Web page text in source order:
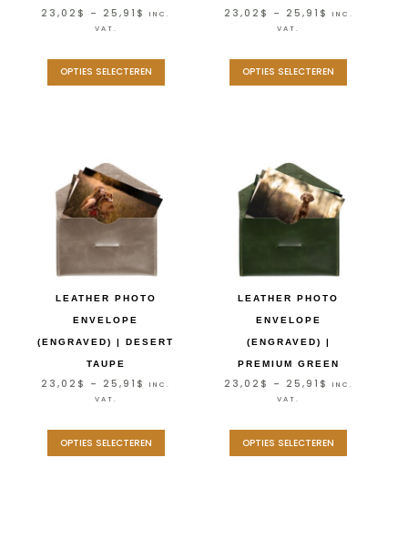
23,02 $ – 25,91 $
INC.
VAT.
OPTIES SELECTEREN
23,02 $ – 25,91 $
INC.
VAT.
OPTIES SELECTEREN
LEATHER PHOTO
ENVELOPE
(ENGRAVED) | DESERT
TAUPE
23,02 $ – 25,91 $
INC.
VAT.
OPTIES SELECTEREN
LEATHER PHOTO
ENVELOPE
(ENGRAVED) |
PREMIUM GREEN
23,02 $ – 25,91 $
INC.
VAT.
OPTIES SELECTEREN